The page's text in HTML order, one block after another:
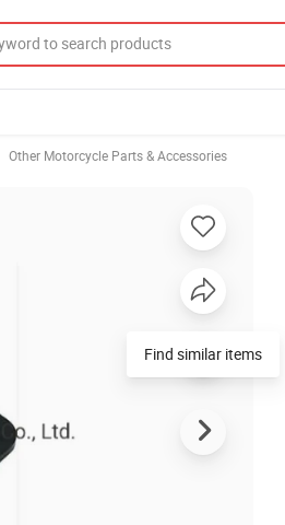
Other Motorcycle Parts & Accessories
Find similar items